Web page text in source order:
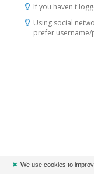
If you haven't
Using social
prefer username/
✖ We use cookies to